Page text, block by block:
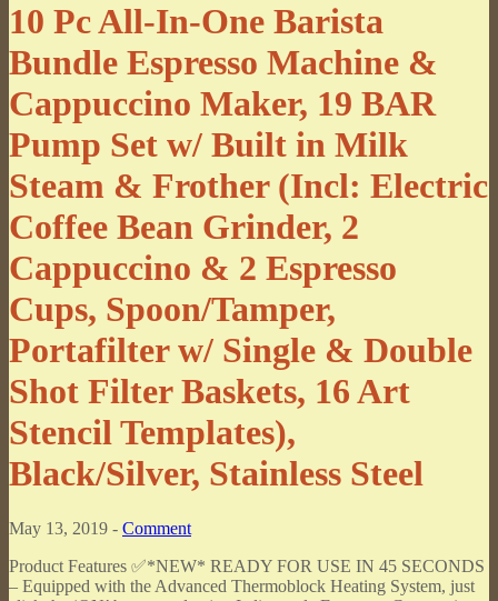
10 Pc All-In-One Barista
Bundle Espresso Machine &
Cappuccino Maker, 19 BAR
Pump Set w/ Built in Milk
Steam & Frother (Incl: Electric
Coffee Bean Grinder, 2
Cappuccino & 2 Espresso
Cups, Spoon/Tamper,
Portafilter w/ Single & Double
Shot Filter Baskets, 16 Art
Stencil Templates),
Black/Silver, Stainless Steel
May 13, 2019 - Comment
Product Features ✅*NEW* READY FOR USE IN 45 SECONDS
– Equipped with the Advanced Thermoblock Heating System, just